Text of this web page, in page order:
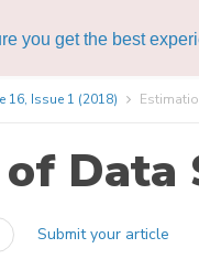
you get the best
16, Issue 1 (2018)
Data
Submit your article